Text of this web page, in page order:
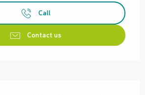
Call
Contact us